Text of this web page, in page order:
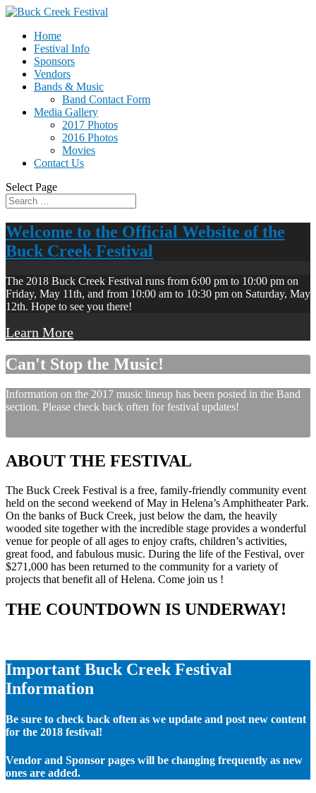
Home
Festival Info
Sponsors
Vendors
Bands & Music
Band Contact Form
Media Gallery
2017 Photos
2016 Photos
Movies
Contact Us
Select Page
Welcome to the Official Website of the
Buck Creek Festival
The 2018 Buck Creek Festival runs from 6:00 pm to 10:00 pm on
Friday, May 11th, and from 10:00 am to 10:30 pm on Saturday, May
12th. Hope to see you there!
Learn More
Can't Stop the Music!
Information on the 2017 music lineup has been posted in the Band
section. Please check back often for festival updates!
ABOUT THE FESTIVAL
The Buck Creek Festival is a free, family-friendly community event
held on the second weekend of May in Helena’s Amphitheater Park.
On the banks of Buck Creek, just below the dam, the heavily
wooded site together with the incredible stage provides a wonderful
venue for people of all ages to enjoy crafts, children’s activities,
great food, and fabulous music. During the life of the Festival, over
$271,000 has been returned to the community for a variety of
projects that benefit all of Helena. Come join us !
THE COUNTDOWN IS UNDERWAY!
Important Buck Creek Festival
Information
Be sure to check back often as we update and post new content
for the 2018 festival!
Vendor and Sponsor pages will be changing frequently as new
ones are added.